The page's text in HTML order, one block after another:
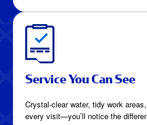
Service You Can See
Crystal-clear water, tidy work
every visit—you’ll notice the